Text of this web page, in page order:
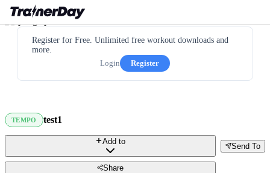
Register for Free. Unlimited free workout downloads and
more.
Login
Register
TEMPO test1
Send To
Add to
Share